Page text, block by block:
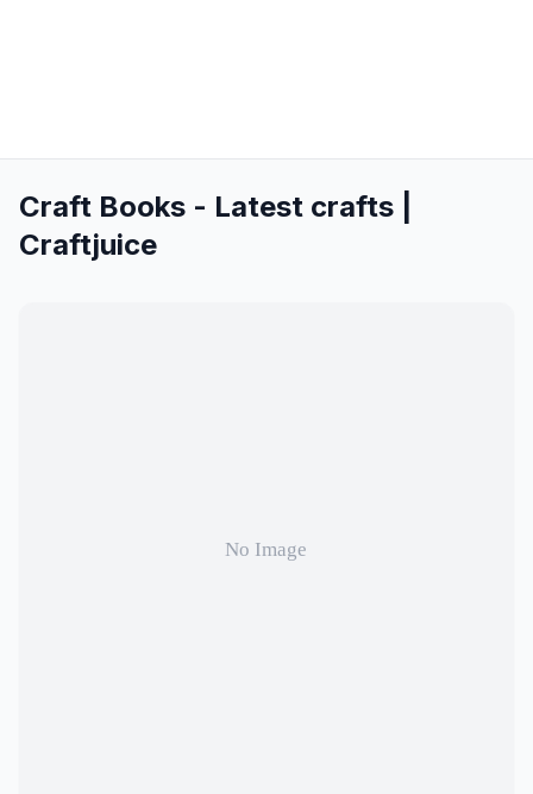
Craft Books - Latest crafts |
Craftjuice